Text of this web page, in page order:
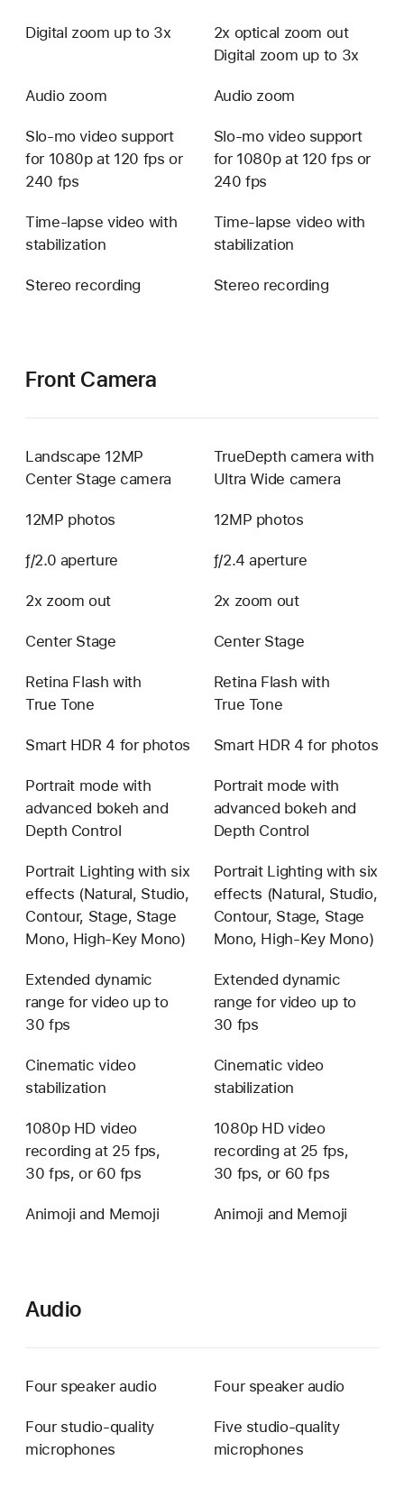
Digital zoom up to 3x
2x optical zoom out
Digital zoom up to 3x
Audio zoom Audio zoom
Slo-mo video support
for 1080p at 120 fps or
240 fps
Slo-mo video support
for 1080p at 120 fps or
240 fps
Time-lapse video with
stabilization
Time-lapse video with
stabilization
Stereo recording Stereo recording
Front Camera
Landscape 12MP
Center Stage camera
TrueDepth camera with
Ultra Wide camera
12MP photos 12MP photos
ƒ/2.0 aperture ƒ/2.4 aperture
2x zoom out 2x zoom out
Center Stage Center Stage
Retina Flash with
True Tone
Retina Flash with
True Tone
Smart HDR 4 for photos Smart HDR 4 for photos
Portrait mode with
advanced bokeh and
Depth Control
Portrait mode with
advanced bokeh and
Depth Control
Portrait Lighting with six
effects (Natural, Studio,
Contour, Stage, Stage
Mono, High-Key Mono)
Portrait Lighting with six
effects (Natural, Studio,
Contour, Stage, Stage
Mono, High-Key Mono)
Extended dynamic
range for video up to
30 fps
Extended dynamic
range for video up to
30 fps
Cinematic video
stabilization
Cinematic video
stabilization
1080p HD video
recording at 25 fps,
30 fps, or 60 fps
1080p HD video
recording at 25 fps,
30 fps, or 60 fps
Animoji and Memoji Animoji and Memoji
Audio
Four speaker audio Four speaker audio
Four studio-quality
microphones
Five studio-quality
microphones